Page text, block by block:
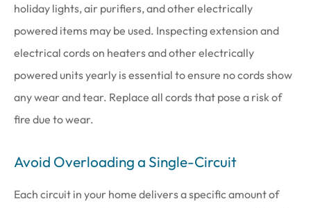
holiday lights, air purifiers, and other electrically
powered items may be used. Inspecting extension and
electrical cords on heaters and other electrically
powered units yearly is essential to ensure no cords show
any wear and tear. Replace all cords that pose a risk of
fire due to wear.
Avoid Overloading a Single-Circuit
Each circuit in your home delivers a specific amount of